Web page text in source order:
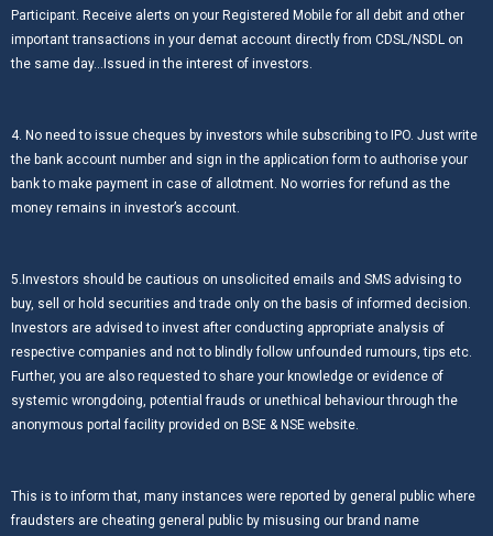
Participant. Receive alerts on your Registered Mobile for all debit and other
important transactions in your demat account directly from CDSL/NSDL on
the same day…Issued in the interest of investors.
4. No need to issue cheques by investors while subscribing to IPO. Just write
the bank account number and sign in the application form to authorise your
bank to make payment in case of allotment. No worries for refund as the
money remains in investor’s account.
5.Investors should be cautious on unsolicited emails and SMS advising to
buy, sell or hold securities and trade only on the basis of informed decision.
Investors are advised to invest after conducting appropriate analysis of
respective companies and not to blindly follow unfounded rumours, tips etc.
Further, you are also requested to share your knowledge or evidence of
systemic wrongdoing, potential frauds or unethical behaviour through the
anonymous portal facility provided on BSE & NSE website.
This is to inform that, many instances were reported by general public where
fraudsters are cheating general public by misusing our brand name